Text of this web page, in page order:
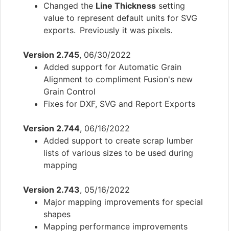
Changed the Line Thickness setting
value to represent default units for SVG
exports. Previously it was pixels.
Version 2.745, 06/30/2022
Added support for Automatic Grain
Alignment to compliment Fusion's new
Grain Control
Fixes for DXF, SVG and Report Exports
Version 2.744, 06/16/2022
Added support to create scrap lumber
lists of various sizes to be used during
mapping
Version 2.743, 05/16/2022
Major mapping improvements for special
shapes
Mapping performance improvements